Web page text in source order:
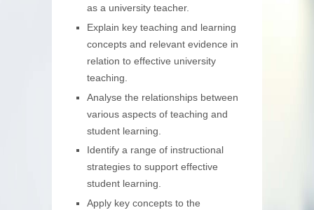
as a university teacher.
Explain key teaching and learning
concepts and relevant evidence in
relation to effective university
teaching.
Analyse the relationships between
various aspects of teaching and
student learning.
Identify a range of instructional
strategies to support effective
student learning.
Apply key concepts to the